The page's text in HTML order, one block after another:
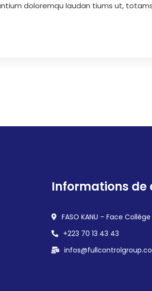
doloremqu laudan tiums ut,
Informations
FASO KANU – Face
+223 70 13 43 43